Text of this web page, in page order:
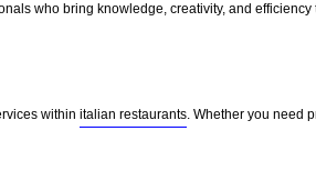
who bring knowledge, creativity, and
within italian restaurants . Whether you need